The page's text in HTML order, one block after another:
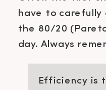
have to
the 80/20
day. Always
Efficiency is